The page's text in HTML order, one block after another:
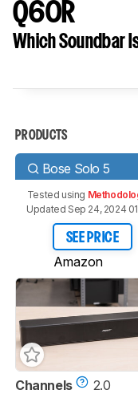
Q60R
Which Soundbar
PRODUCTS
Bose Solo 5
Tested using
Updated Sep 24, 2024
SEE PRICE
Amazon
Channels 2.0